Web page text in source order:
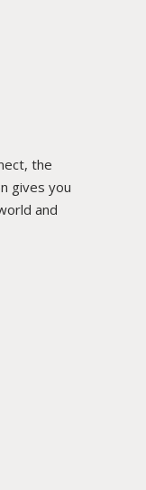
the
gives you
and